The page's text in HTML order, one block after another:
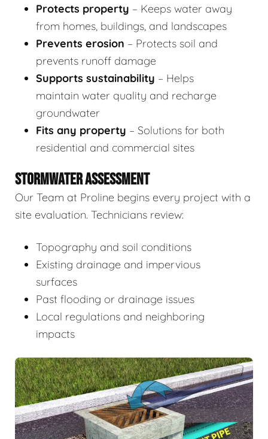
Protects property – Keeps water away
from homes, buildings, and landscapes
Prevents erosion – Protects soil and
prevents runoff damage
Supports sustainability – Helps
maintain water quality and recharge
groundwater
Fits any property – Solutions for both
residential and commercial sites
STORMWATER ASSESSMENT
Our Team at Proline begins every project with a
site evaluation. Technicians review:
Topography and soil conditions
Existing drainage and impervious
surfaces
Past flooding or drainage issues
Local regulations and neighboring
impacts